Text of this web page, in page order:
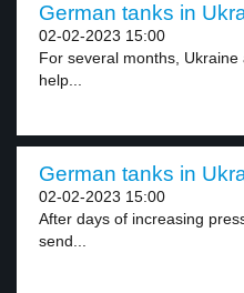
German tanks in
02-02-2023 15:00
For several months,
help...
German tanks in
02-02-2023 15:00
After days of increasing
send...